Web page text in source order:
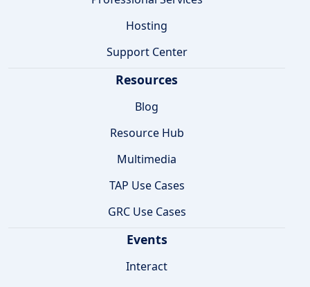
Hosting
Support Center
Resources
Blog
Resource Hub
Multimedia
TAP Use Cases
GRC Use Cases
Events
Interact